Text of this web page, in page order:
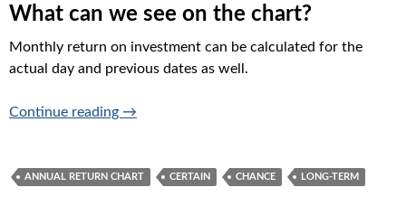
What can we see on the chart?
Monthly return on investment can be calculated for the
actual day and previous dates as well.
Continue reading Annual return charts (is it worth in the long
→
ANNUAL RETURN CHART CERTAIN CHANCE LONG-TERM